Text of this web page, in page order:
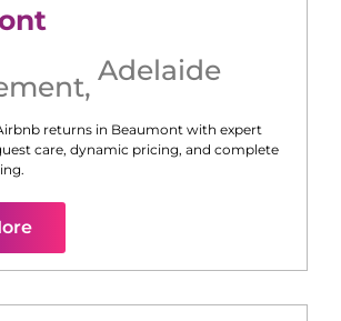
, Adelaide
returns in Beaumont with expert
care, dynamic pricing, and complete